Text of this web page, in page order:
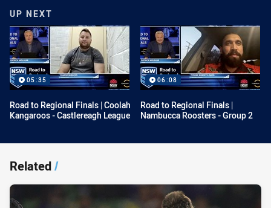
UP NEXT
05:35
Road to Regional Finals | Coolah
Kangaroos - Castlereagh League
06:08
Road to Regional Finals |
Nambucca Roosters - Group 2
Related/